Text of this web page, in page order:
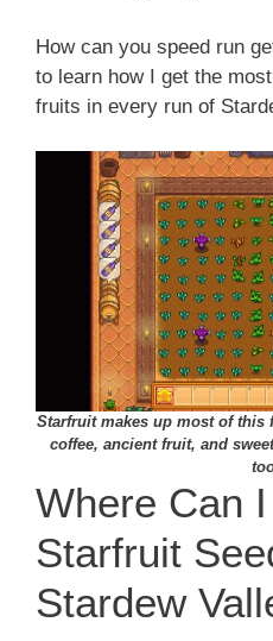
How can you speed run
to learn how I get the
fruits in every run of
Starfruit makes up most of this
coffee, ancient fruit, and
Where Can
Starfruit
Stardew